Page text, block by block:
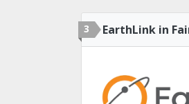
3 EarthLink in